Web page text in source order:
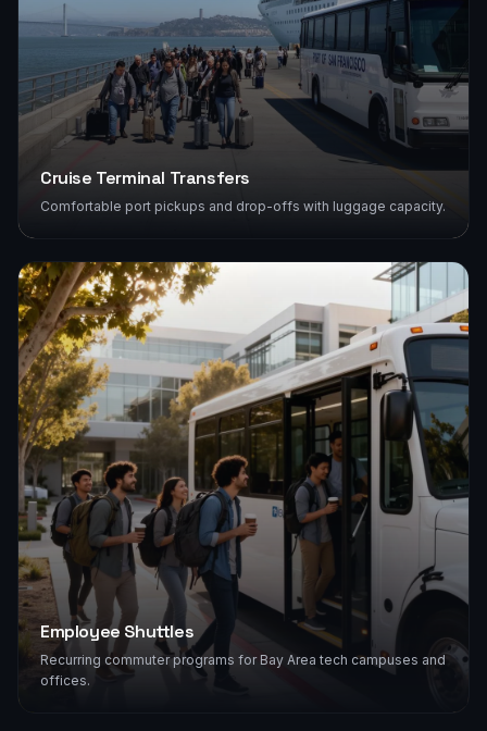
Cruise Terminal Transfers
Comfortable port pickups and drop-offs with luggage capacity.
Employee Shuttles
Recurring commuter programs for Bay Area tech campuses and
offices.